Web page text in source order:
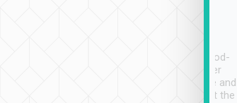
service, vehicles in good-
condition and the driver
service was awesome and
thoughtful. Driver went the